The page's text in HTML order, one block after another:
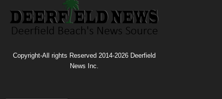
Copyright-All rights Reserved 2014-2026 Deerfield
News Inc.